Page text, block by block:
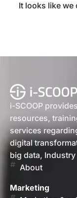
It looks like
i-SCOOP
resources,
services
digital
big data,
About
Marketing